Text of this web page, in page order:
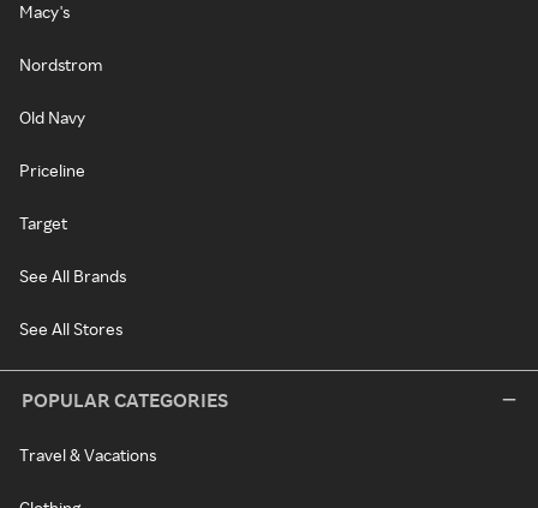
Macy's
Nordstrom
Old Navy
Priceline
Target
See All Brands
See All Stores
POPULAR CATEGORIES
Travel & Vacations